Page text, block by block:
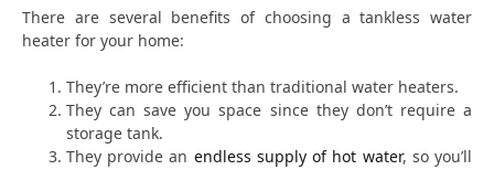
There are several benefits of choosing a tankless water
heater for your home:
They’re more efficient than traditional water heaters.
They can save you space since they don’t require a
storage tank.
They provide an endless supply of hot water, so you’ll